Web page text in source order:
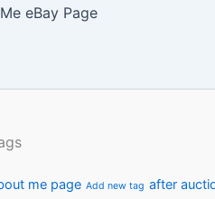
eBay Page
me page Add new tag after